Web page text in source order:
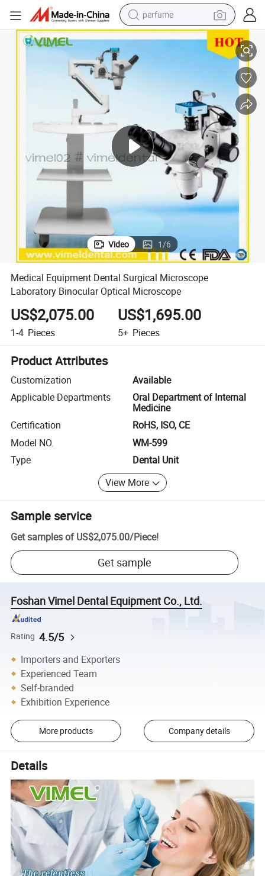
perfume
human hair wig
electric bike
weight loss capsule
electric scooter
Microscope
Medical Equipment Dental Surgical Microscope Laboratory Binocular
Video 1/6
Medical Equipment Dental Surgical Microscope
Laboratory Binocular Optical Microscope
US$2,075.00
1-4 Pieces
US$1,695.00
5+ Pieces
Product Attributes
Customization
Available
Applicable Departments
Oral Department of Internal
Medicine
Certification
RoHS, ISO, CE
Model NO.
WM-599
Type
Dental Unit
View More
Sample service
Get samples of US$2,075.00/Piece!
Get sample
Foshan Vimel Dental Equipment Co., Ltd.
Rating 4.5/5
Importers and Exporters
Experienced Team
Self-branded
Exhibition Experience
More products Company details
Details